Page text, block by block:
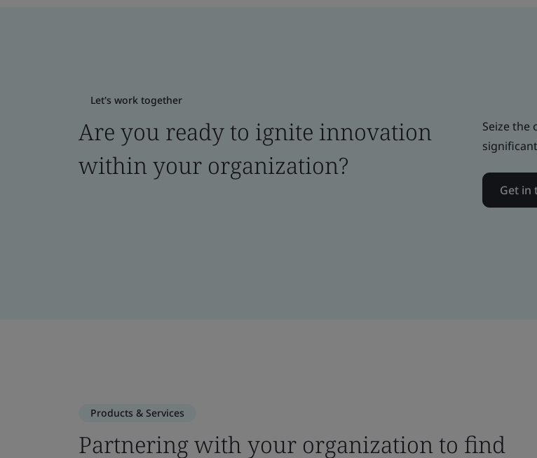
Let's work together
Are you ready to ignite innovation
within your organization?
Seize
Get in
Products & Services
Partnering with your organization to find